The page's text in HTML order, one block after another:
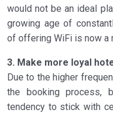
would not be an ideal
growing age of
of offering WiFi is now a
3. Make more loyal
Due to the higher
the booking process,
tendency to stick with